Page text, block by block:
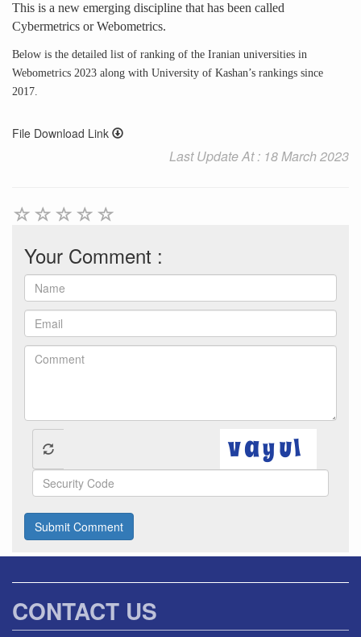
This is a new emerging discipline that has been called
Cybermetrics or Webometrics.
Below is the detailed list of ranking of the Iranian universities in
Webometrics 2023 along with University of Kashan’s rankings since
2017.
File Download Link
Last Update At : 18 March 2023
Your Comment :
Submit Comment
CONTACT US